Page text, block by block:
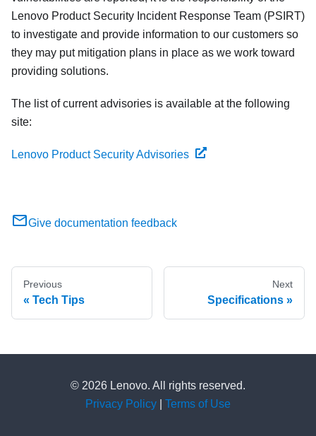
Lenovo Product Security Incident Response Team (PSIRT)
to investigate and provide information to our customers so
they may put mitigation plans in place as we work toward
providing solutions.
The list of current advisories is available at the following
site:
Lenovo Product Security Advisories
Give documentation feedback
Previous
Tech Tips
Next
Specifications
© 2026 Lenovo. All rights reserved.
Privacy Policy
Terms of Use